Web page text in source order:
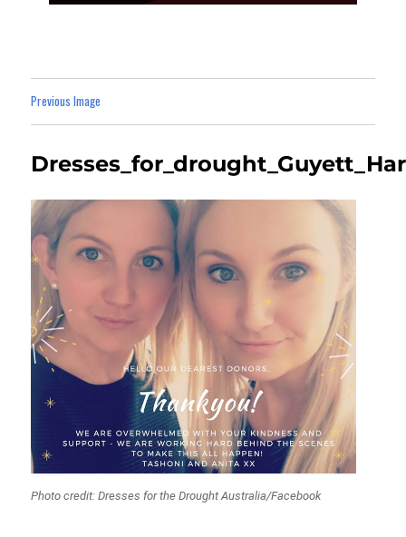
Previous Image
Photo credit: Dresses for the Drought Australia/Facebook